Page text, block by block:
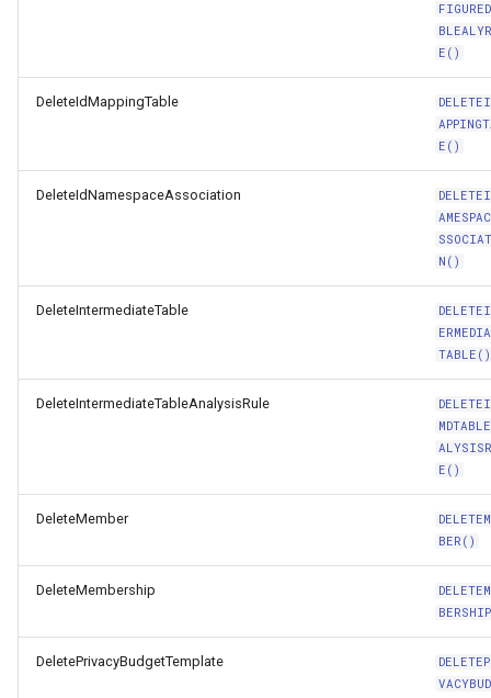
E()
DeleteIdMappingTable
E()
DeleteIdNamespaceAssociation
N()
DeleteIntermediateTable
TABLE()
DeleteIntermediateTableAnalysisRule
E()
DeleteMember
BER()
DeleteMembership
DeletePrivacyBudgetTemplate